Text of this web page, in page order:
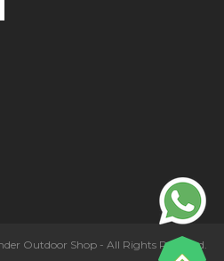
Outdoor Shop - All Rights Reserved.